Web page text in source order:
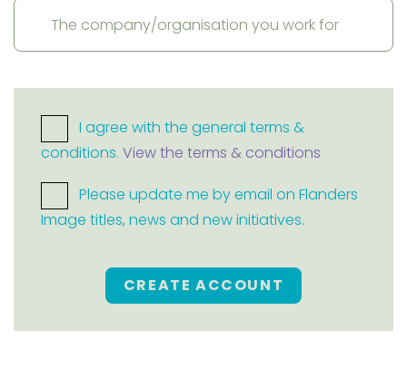
I agree with the general terms &
conditions. View the terms & conditions
Please update me by email on Flanders
Image titles, news and new initiatives.
CREATE ACCOUNT